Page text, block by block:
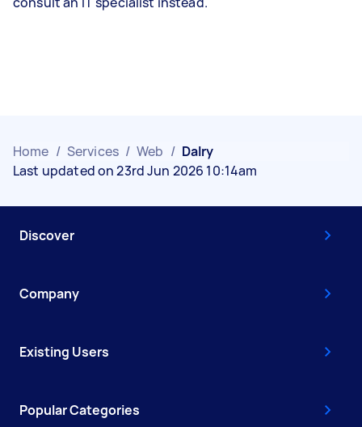
Home / Services / Web / Dalry
Last updated on 23rd Jun 2026 10:14am
Discover
Company
Existing Users
Popular Categories